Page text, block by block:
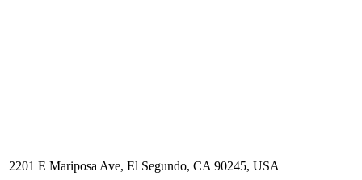
2201 E Mariposa Ave, El Segundo, CA 90245, USA